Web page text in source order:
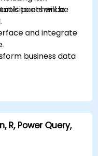
to enhance
will be
and integrate
business data
and
and ChatGPT
Power BI reports
R, Power Query,